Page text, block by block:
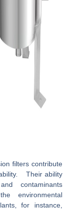
filters contribute
Their ability
contaminants
environmental
for instance,